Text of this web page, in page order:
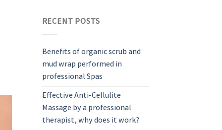
RECENT POSTS
Benefits of organic scrub and
mud wrap performed in
professional Spas
Effective Anti-Cellulite
Massage by a professional
therapist, why does it work?